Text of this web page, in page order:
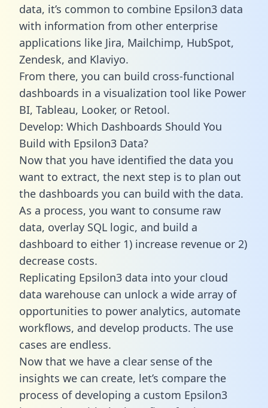
data, it’s common to combine Epsilon3 data
with information from other enterprise
applications like Jira, Mailchimp, HubSpot,
Zendesk, and Klaviyo.
From there, you can build cross-functional
dashboards in a visualization tool like Power
BI, Tableau, Looker, or Retool.
Develop: Which Dashboards Should You
Build with Epsilon3 Data?
Now that you have identified the data you
want to extract, the next step is to plan out
the dashboards you can build with the data.
As a process, you want to consume raw
data, overlay SQL logic, and build a
dashboard to either 1) increase revenue or 2)
decrease costs.
Replicating Epsilon3 data into your cloud
data warehouse can unlock a wide array of
opportunities to power analytics, automate
workflows, and develop products. The use
cases are endless.
Now that we have a clear sense of the
insights we can create, let’s compare the
process of developing a custom Epsilon3